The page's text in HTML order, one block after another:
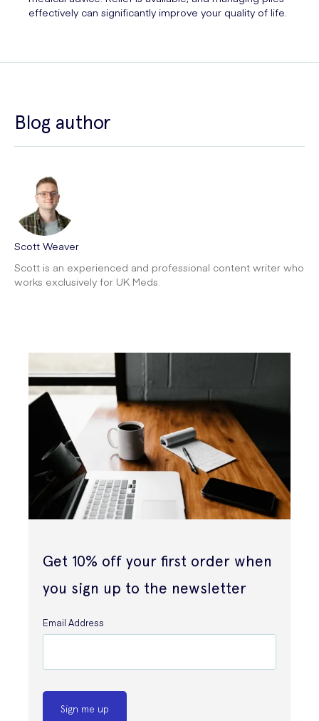
effectively can significantly improve your quality of life.
Blog author
Scott Weaver
Scott is an experienced and professional content writer who
works exclusively for UK Meds.
Get 10% off your first order when
you sign up to the newsletter
Email Address
Sign me up